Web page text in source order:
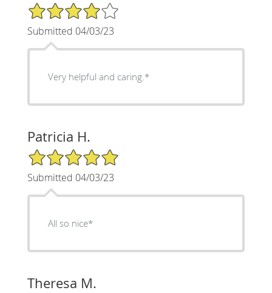
4/5 Star Rating
Submitted 04/03/23
Very helpful and caring.*
Patricia H.
5/5 Star Rating
Submitted 04/03/23
All so nice*
Theresa M.